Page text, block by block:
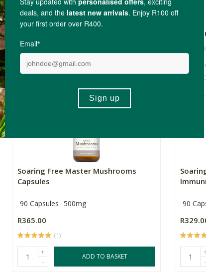
70g
+
-
-
Soaring Free Master Mushrooms
Capsules
90 Capsules 500mg
R365.00
(1)
+
-
ADD TO BASKET
90
-